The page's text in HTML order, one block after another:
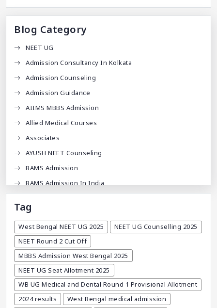
Blog Category
NEET UG
Admission Consultancy In Kolkata
Admission Counseling
Admission Guidance
AIIMS MBBS Admission
Allied Medical Courses
Associates
AYUSH NEET Counseling
BAMS Admission
BAMS Admission In India
BDS Admission In India
BHMS Admission In India
Best Medical Colleges In Bangladesh
Best Websites For MBBS
BPT Courses
Career
Career After MBBS
Tag
West Bengal NEET UG 2025
NEET UG Counselling 2025
NEET Round 2 Cut Off
MBBS Admission West Bengal 2025
NEET UG Seat Allotment 2025
WB UG Medical and Dental Round 1 Provisional Allotment
2024 results
West Bengal medical admission